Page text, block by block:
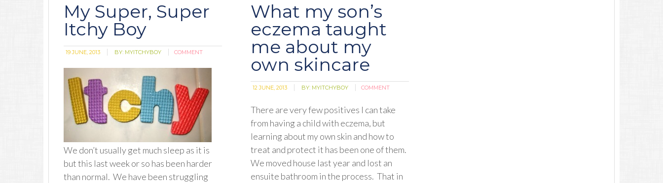
My Super, Super
Itchy Boy
19 JUNE, 2013 BY: MYITCHYBOY COMMENT
We don’t usually get much sleep as it is
but this last week or so has been harder
than normal. We have been struggling
What my son’s
eczema taught
me about my
own skincare
12 JUNE, 2013 BY: MYITCHYBOY COMMENT
There are very few positives I can take
from having a child with eczema, but
learning about my own skin and how to
treat and protect it has been one of them.
We moved house last year and lost an
ensuite bathroom in the process. That in